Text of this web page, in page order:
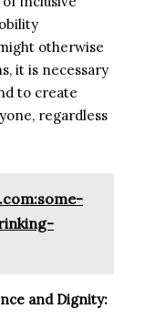
otherwise
it is necessary
to create
regardless
and Dignity: